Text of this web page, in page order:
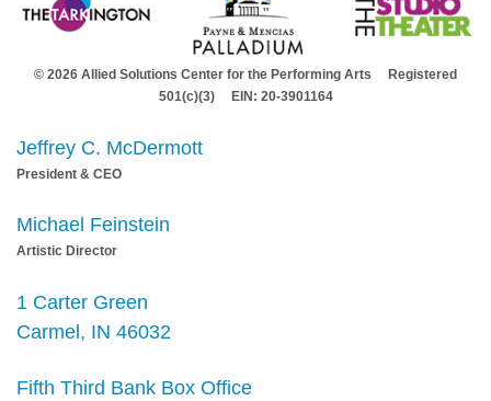
© 2026 Allied Solutions Center for the Performing Arts Registered
501(c)(3) EIN: 20-3901164
Jeffrey C. McDermott
President & CEO
Michael Feinstein
Artistic Director
1 Carter Green
Carmel, IN 46032
Fifth Third Bank Box Office